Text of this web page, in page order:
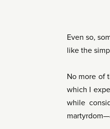
Even so,
like the
No more of
which I
while